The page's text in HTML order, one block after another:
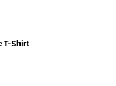
T-Shirt